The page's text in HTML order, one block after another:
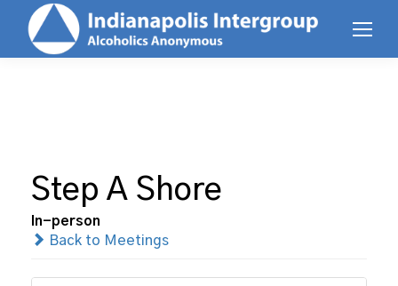
Step A Shore
In-person
Back to Meetings